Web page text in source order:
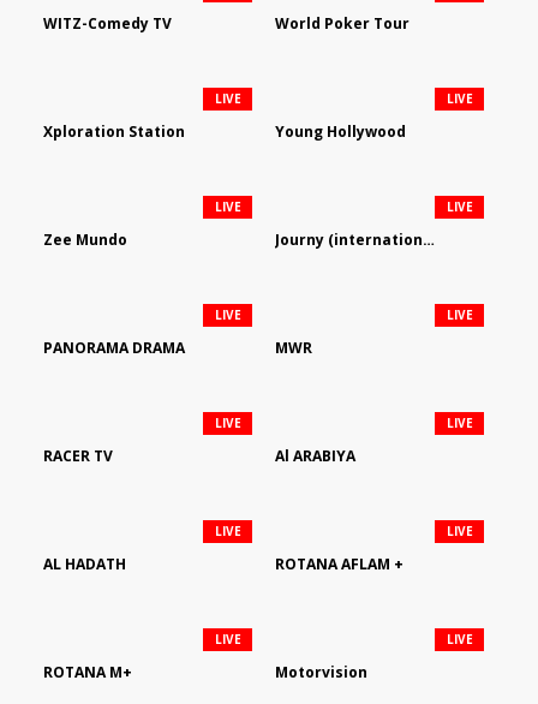
WITZ-Comedy TV World Poker Tour
Xploration Station
LIVE
Young Hollywood
LIVE
Zee Mundo
LIVE
Journy (international)
LIVE
PANORAMA DRAMA
LIVE
MWR
LIVE
RACER TV
LIVE
Al ARABIYA
LIVE
AL HADATH
LIVE
ROTANA AFLAM +
LIVE
ROTANA M+
LIVE
Motorvision
LIVE